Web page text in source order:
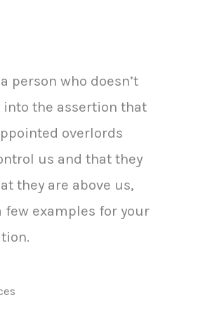
person who doesn’t
into the assertion that
overlords
us and that they
they are above us,
few examples for your